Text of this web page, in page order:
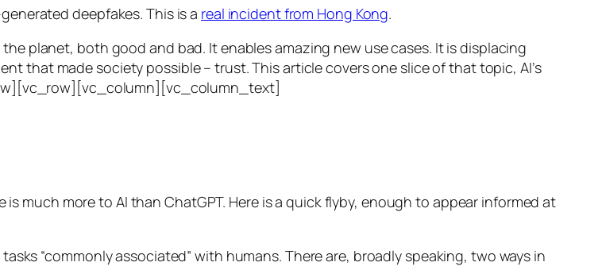
deepfakes. This is a real incident from Hong Kong.
planet, both good and bad. It enables amazing new use cases. It is displacing
that made society possible – trust. This article covers one slice of that topic, AI’s
much more to AI than ChatGPT. Here is a quick flyby, enough to appear informed at
“commonly associated” with humans. There are, broadly speaking, two ways in